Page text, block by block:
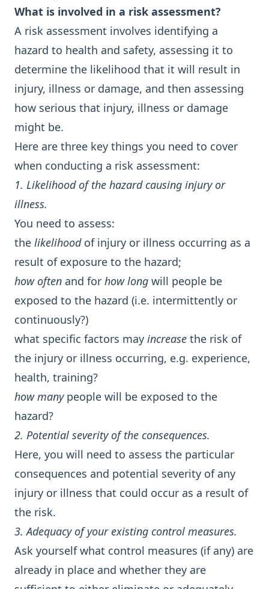
What is involved in a risk assessment?
A risk assessment involves identifying a
hazard to health and safety, assessing it to
determine the likelihood that it will result in
injury, illness or damage, and then assessing
how serious that injury, illness or damage
might be.
Here are three key things you need to cover
when conducting a risk assessment:
1. Likelihood of the hazard causing injury or
illness.
You need to assess:
the likelihoodof injury or illness occurring as a
result of exposure to the hazard;
how often and for how long will people be
exposed to the hazard (i.e. intermittently or
continuously?)
what specific factors may increase the risk of
the injury or illness occurring, e.g. experience,
health, training?
how manypeople will be exposed to the
hazard?
2. Potential severity of the consequences.
Here, you will need to assess the particular
consequences and potential severity of any
injury or illness that could occur as a result of
the risk.
3. Adequacy of your existing control measures.
Ask yourself what control measures (if any) are
already in place and whether they are